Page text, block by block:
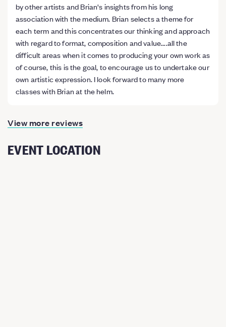
by other artists and Brian's insights from his long
association with the medium. Brian selects a theme for
each term and this concentrates our thinking and approach
with regard to format, composition and value....all the
difficult areas when it comes to producing your own work as
of course, this is the goal, to encourage us to undertake our
own artistic expression. I look forward to many more
classes with Brian at the helm.
View more reviews
EVENT LOCATION